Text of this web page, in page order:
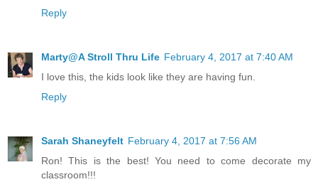
Reply
Marty@A Stroll Thru Life February 4, 2017 at 7:40 AM
I love this, the kids look like they are having fun.
Reply
Sarah Shaneyfelt February 4, 2017 at 7:56 AM
Ron! This is the best! You need to come decorate my
classroom!!!